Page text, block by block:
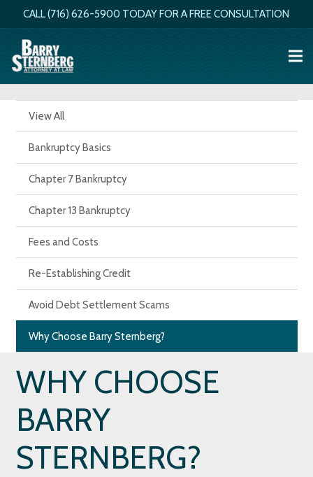
CALL (716) 626-5900 TODAY FOR A FREE CONSULTATION
View All
Bankruptcy Basics
Chapter 7 Bankruptcy
Chapter 13 Bankruptcy
Fees and Costs
Re-Establishing Credit
Avoid Debt Settlement Scams
Why Choose Barry Sternberg?
WHY CHOOSE
BARRY
STERNBERG?